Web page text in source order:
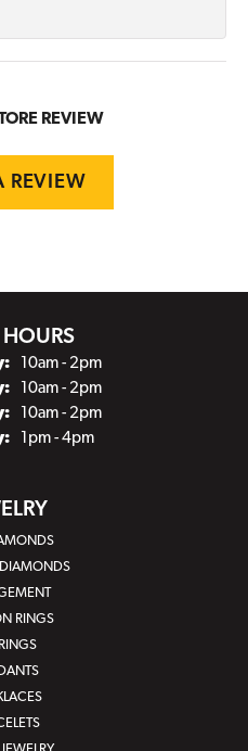
REVIEW
REVIEW
HOURS
10am - 2pm
10am - 2pm
10am - 2pm
1pm - 4pm
DIAMONDS
RINGS